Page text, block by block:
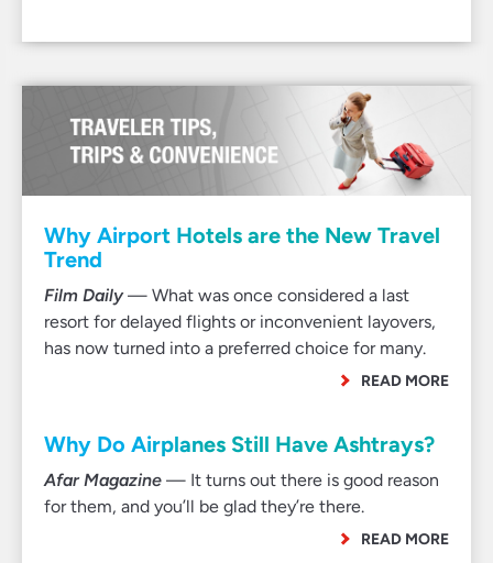
Why Airport Hotels are the New Travel
Trend
Film Daily— What was once considered a last
resort for delayed flights or inconvenient layovers,
has now turned into a preferred choice for many.
READ MORE
Why Do Airplanes Still Have Ashtrays?
Afar Magazine — It turns out there is good reason
for them, and you’ll be glad they’re there.
READ MORE